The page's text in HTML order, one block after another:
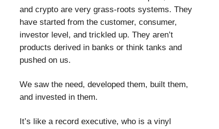
and crypto are very grass-roots systems. They
have started from the customer, consumer,
investor level, and trickled up. They aren’t
products derived in banks or think tanks and
pushed on us.
We saw the need, developed them, built them,
and invested in them.
It’s like a record executive, who is a vinyl